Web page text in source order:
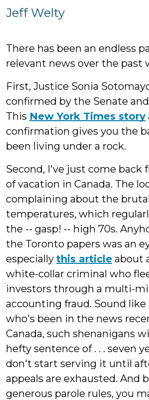
Jeff Welty
There has been an endless
relevant news over the past
First, Justice Sonia
confirmed by the Senate
This New York Times story
confirmation gives you the
been living under a rock.
Second, I've just come back
of vacation in Canada. The
complaining about the
temperatures, which
the -- gasp! -- high 70s.
the Toronto papers was an
especially this article about
white-collar criminal who
investors through a multi-
accounting fraud. Sound like
who's been in the news
Canada, such shenanigans
hefty sentence of . . . seven
don't start serving it until
appeals are exhausted. And
generous parole rules, you